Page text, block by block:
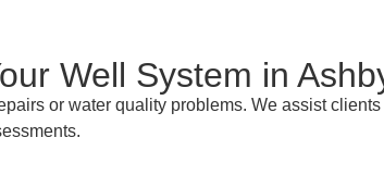
Well System in
or water quality problems. We assist